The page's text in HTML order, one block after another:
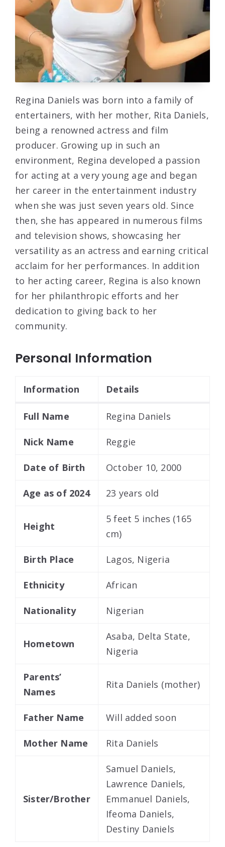
Regina Daniels was born into a family of
entertainers, with her mother, Rita Daniels,
being a renowned actress and film
producer. Growing up in such an
environment, Regina developed a passion
for acting at a very young age and began
her career in the entertainment industry
when she was just seven years old. Since
then, she has appeared in numerous films
and television shows, showcasing her
versatility as an actress and earning critical
acclaim for her performances. In addition
to her acting career, Regina is also known
for her philanthropic efforts and her
dedication to giving back to her
community.
Personal Information
Information Details
Full Name Regina Daniels
Nick Name Reggie
Date of Birth October 10, 2000
Age as of 2024 23 years old
Height
5 feet 5 inches (165
cm)
Birth Place Lagos, Nigeria
Ethnicity African
Nationality Nigerian
Hometown
Asaba, Delta State,
Nigeria
Parents’
Names
Rita Daniels (mother)
Father Name Will added soon
Mother Name Rita Daniels
Sister/Brother
Samuel Daniels,
Lawrence Daniels,
Emmanuel Daniels,
Ifeoma Daniels,
Destiny Daniels